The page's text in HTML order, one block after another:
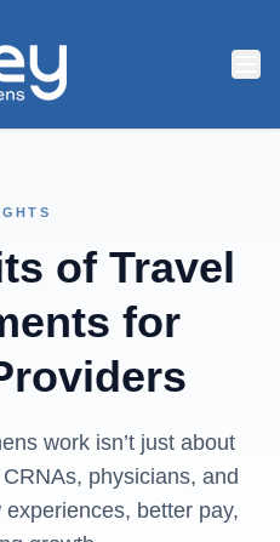
of Travel
for
work isn’t just about
physicians, and
better pay,